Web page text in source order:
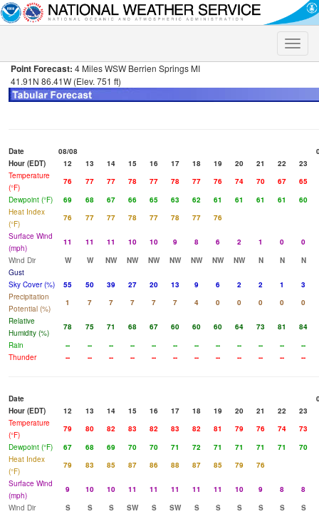
Toggle
Point Forecast: 4 Miles WSW Berrien Springs MI
41.91N 86.41W (Elev. 751 ft)
Date 08/08
Hour (EDT)
12 13 14 15 16 17 18 19 20 21 22
23
Temperature
(°F)
76 77 77 78 77 78 77 76 74 70 67
65
Dewpoint (°F)
69 68 67 66 65 63 62 61 61 61 61
60
Heat Index
(°F)
76 77 77 78 77 78 77
76
Surface Wind
(mph)
11 11 11 10 10 9 8 6 2 1 0
0
Wind Dir
W W NW NW NW NW NW NW NW N N
N
Gust
Sky Cover (%)
55 50 39 27 20 13 9 6 2 2 1
3
Precipitation
Potential (%)
1 7 7 7 7 7 4 0 0 0 0
0
Relative
Humidity (%)
78 75 71 68 67 60 60 60 64 73 81
84
Rain
-- -- -- -- -- -- -- -- -- -- --
--
Thunder
-- -- -- -- -- -- -- -- -- -- -- --
Date
Hour (EDT)
12 13 14 15 16 17 18 19 20 21 22
23
Temperature
(°F)
79 80 82 83 82 83 82 81 79 76 74
73
Dewpoint (°F)
67 68 69 70 70 71 72 71 71 71 71
70
Heat Index
(°F)
79 83 85 87 86 88 87 85 79
76
Surface Wind
(mph)
9 10 10 11 11 11 11 11 10 9 8
8
Wind Dir
S S S SW S SW S S S S S
S